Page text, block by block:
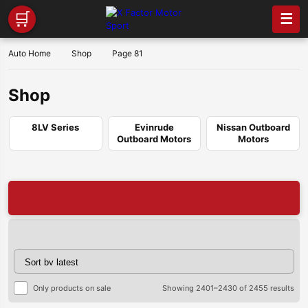
🛒 ☰
Auto Home Shop Page 81
Shop
8LV Series
Evinrude
Outboard Motors
Nissan Outboard
Motors
Only products on sale Showing 2401–2430 of 2455 results